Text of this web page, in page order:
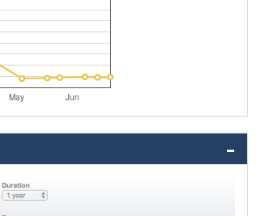
May Jun